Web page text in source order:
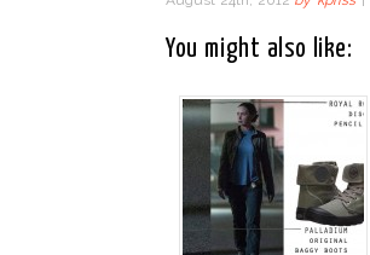
You might also like: